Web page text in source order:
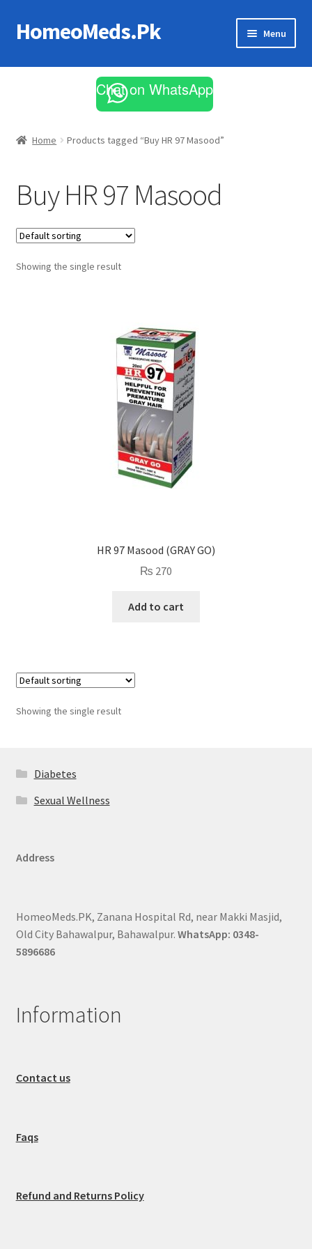
Skip
to
Skip
to
HomeoMeds.Pk Menu
All Medicines
Chat on WhatsApp
Home Products tagged “Buy HR 97 Masood”
Buy HR 97 Masood
Showing the single result
HR 97 Masood (GRAY GO)
₨ 270
Add to cart
Showing the single result
Diabetes
Sexual Wellness
Address
HomeoMeds.PK, Zanana Hospital Rd, near Makki Masjid,
Old City Bahawalpur, Bahawalpur. WhatsApp: 0348-
5896686
Information
Contact us
Faqs
Refund and Returns Policy